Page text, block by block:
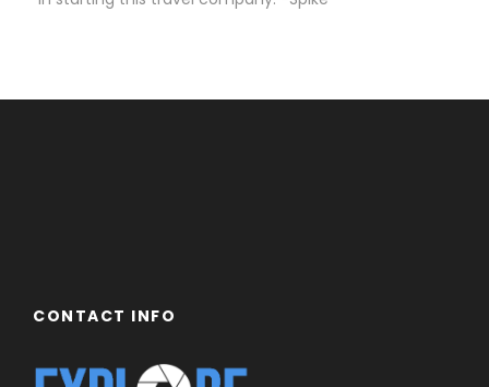
CONTACT INFO